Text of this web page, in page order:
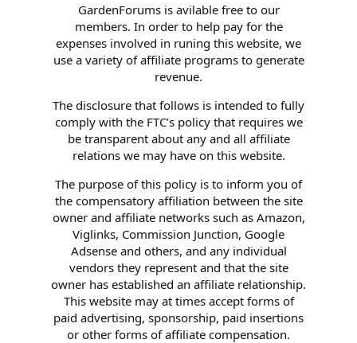
GardenForums is avilable free to our
members. In order to help pay for the
expenses involved in runing this website, we
use a variety of affiliate programs to generate
revenue.
The disclosure that follows is intended to fully
comply with the FTC’s policy that requires we
be transparent about any and all affiliate
relations we may have on this website.
The purpose of this policy is to inform you of
the compensatory affiliation between the site
owner and affiliate networks such as Amazon,
Viglinks, Commission Junction, Google
Adsense and others, and any individual
vendors they represent and that the site
owner has established an affiliate relationship.
This website may at times accept forms of
paid advertising, sponsorship, paid insertions
or other forms of affiliate compensation.